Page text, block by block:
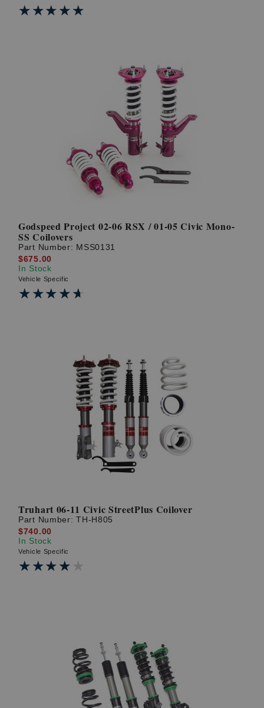
★★★★★
★★★★★
Godspeed Project 02-06 RSX / 01-05 Civic Mono-
SS Coilovers
Part Number: MSS0131
$675.00
In Stock
Vehicle Specific
★★★★★
★★★★★
Truhart 06-11 Civic StreetPlus Coilover
Part Number:TH-H805
$740.00
In Stock
Vehicle Specific
★★★★★
★★★★★